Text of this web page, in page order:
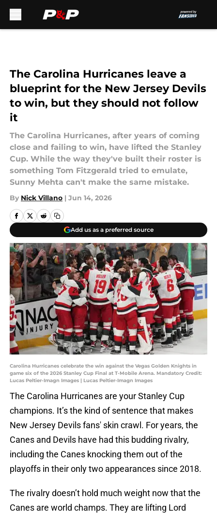
The Carolina Hurricanes leave a
blueprint for the New Jersey Devils
to win, but they should not follow
it
The Carolina Hurricanes, after years of coming
close and failing to win, have lifted the Stanley
Cup. While the way they've built their roster is
something Tom Fitzgerald tried to emulate,
Sunny Mehta can't make the same mistake.
By Nick Villano | Jun 14, 2026
Add us as a preferred source
Carolina Hurricanes celebrate the win against the Vegas Golden Knights in
game six of the 2026 Stanley Cup Final at T-Mobile Arena. Mandatory Credit:
Lucas Peltier-Imagn Images | Lucas Peltier-Imagn Images
The Carolina Hurricanes are your Stanley Cup
champions. It’s the kind of sentence that makes
New Jersey Devils fans' skin crawl. For years, the
Canes and Devils have had this budding rivalry,
including the Canes knocking them out of the
playoffs in their only two appearances since 2018.
The rivalry doesn’t hold much weight now that the
Canes are world champs. They are lifting Lord